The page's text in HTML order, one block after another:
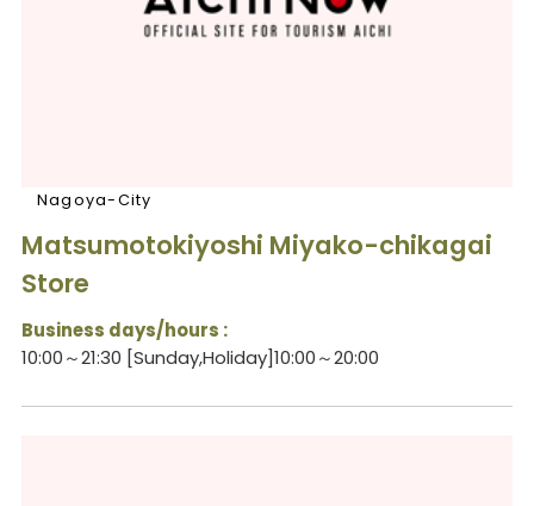
Nagoya-City
Matsumotokiyoshi Miyako-chikagai
Store
Business days/hours :
10:00～21:30 [Sunday,Holiday]10:00～20:00